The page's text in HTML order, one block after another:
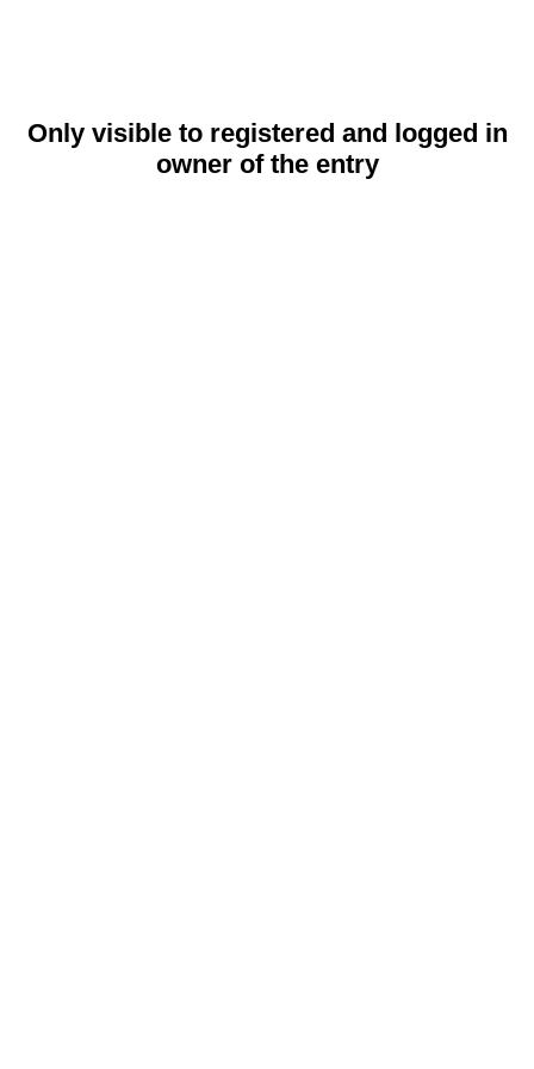
Only visible to registered and logged in
owner of the entry